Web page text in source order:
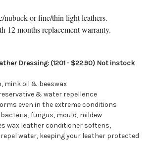
nubuck or fine/thin light leathers.
12 months replacement warranty.
Dressing: (1201 - $22.90) Not instock
mink oil & beeswax
& water repellence
even in the extreme conditions
fungus, mould, mildew
wax leather conditioner softens,
water, keeping your leather protected